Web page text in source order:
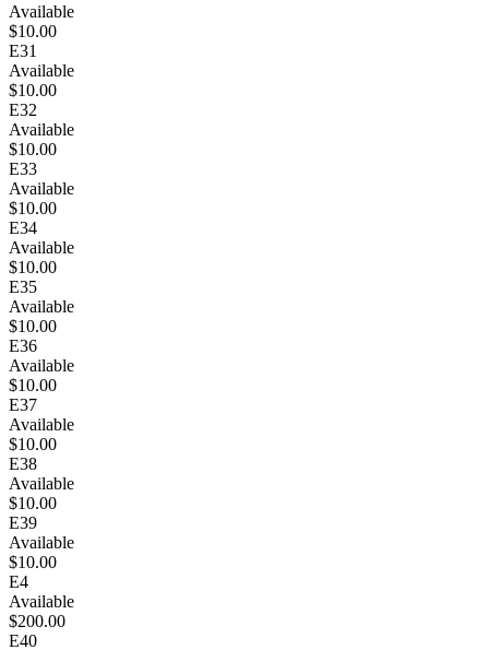
Available
$10.00
E31
Available
$10.00
E32
Available
$10.00
E33
Available
$10.00
E34
Available
$10.00
E35
Available
$10.00
E36
Available
$10.00
E37
Available
$10.00
E38
Available
$10.00
E39
Available
$10.00
E4
Available
$200.00
E40